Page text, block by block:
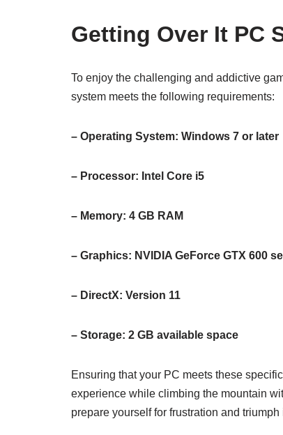
Getting Over It PC
To enjoy the challenging and addictive
system meets the following requirements:
– Operating System: Windows 7 or later
– Processor: Intel Core i5
– Memory: 4 GB RAM
– Graphics: NVIDIA GeForce GTX 600
– DirectX: Version 11
– Storage: 2 GB available space
Ensuring that your PC meets these
experience while climbing the mountain
prepare yourself for frustration and